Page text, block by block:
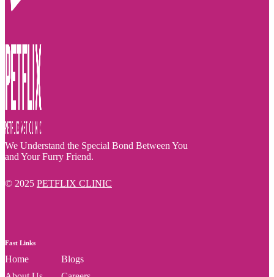
We Understand the Special Bond Between You
and Your Furry Friend.
© 2025 PETFLIX CLINIC
Fast Links
Home
Blogs